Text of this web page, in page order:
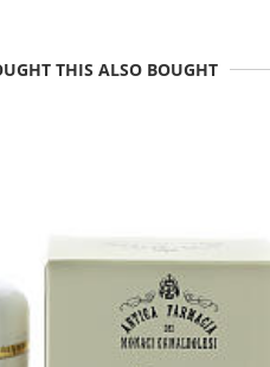
THIS ALSO BOUGHT